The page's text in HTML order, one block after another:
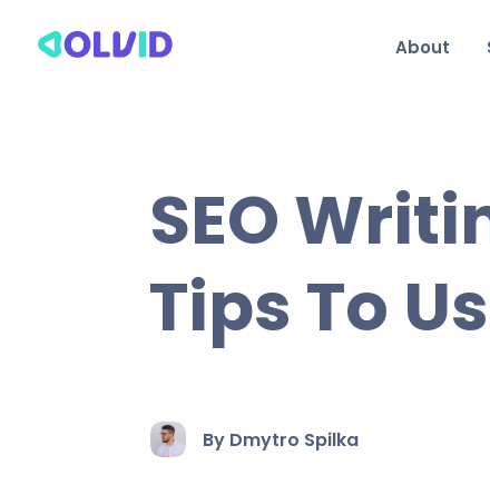
About
SEO
Tips To
By Dmytro Spilka